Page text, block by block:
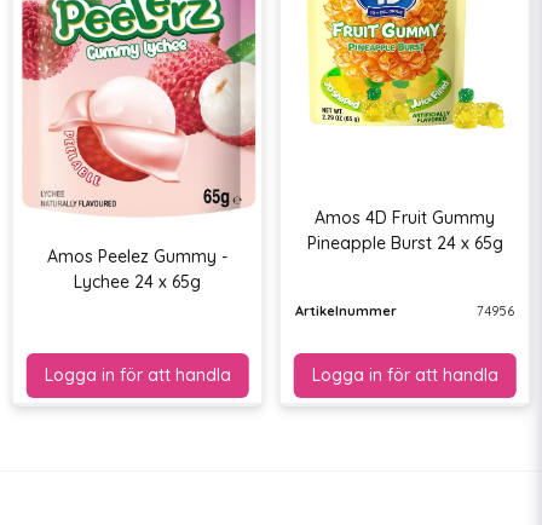
Amos Peelez Gummy -
Lychee 24 x 65g
Amos 4D Fruit Gummy
Pineapple Burst 24 x 65g
Artikelnummer 74956